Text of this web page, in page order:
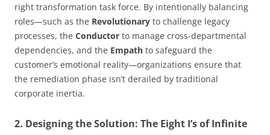
right transformation task force. By intentionally balancing
roles—such as the Revolutionary to challenge legacy
processes, the Conductor to manage cross-departmental
dependencies, and the Empath to safeguard the
customer’s emotional reality—organizations ensure that
the remediation phase isn’t derailed by traditional
corporate inertia.
2. Designing the Solution: The Eight I’s of Infinite